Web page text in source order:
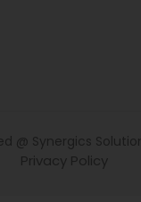
@ Synergics
Privacy Policy